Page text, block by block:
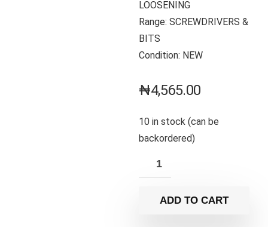
LOOSENING
Range: SCREWDRIVERS &
BITS
Condition: NEW
₦4,565.00
10 in stock (can be
backordered)
ADD TO CART